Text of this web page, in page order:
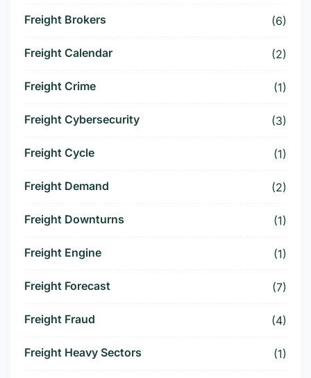
Freight Brokers (6)
Freight Calendar (2)
Freight Crime (1)
Freight Cybersecurity (3)
Freight Cycle (1)
Freight Demand (2)
Freight Downturns (1)
Freight Engine (1)
Freight Forecast (7)
Freight Fraud (4)
Freight Heavy Sectors (1)